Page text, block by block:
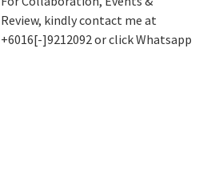
Review, kindly contact me at
+6016[-]9212092 or click Whatsapp